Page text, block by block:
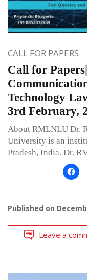
CALL FOR PAPERS
Call for
Technology
3rd February,
About RMLNLU Dr.
University is an
Pradesh, India. Dr.
Published on
Leave a